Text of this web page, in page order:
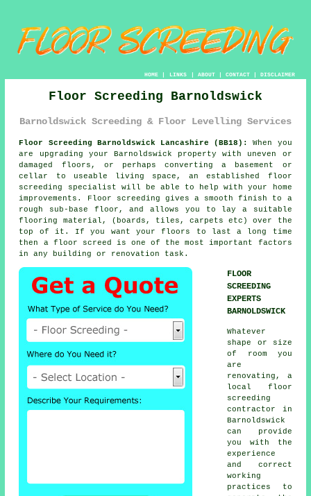
HOME| LINKS | ABOUT| CONTACT| DISCLAIMER
Floor Screeding Barnoldswick
Barnoldswick Screeding & Floor Levelling Services
Floor Screeding Barnoldswick Lancashire (BB18):
When you
are upgrading your Barnoldswick property with uneven or
damaged floors, or perhaps converting a basement or
cellar to useable living space, an established floor
screeding specialist will be able to help with your home
improvements. Floor screeding gives a smooth finish to a
rough sub-base floor, and allows you to lay a suitable
flooring material, (boards, tiles, carpets etc) over the
top of it. If you want your floors to last a long time
then a floor screed is one of the most important factors
in any building or renovation task.
FLOOR
SCREEDING
EXPERTS
BARNOLDSWICK
Whatever
shape or size
of room you
are
renovating, a
local floor
screeding
contractor in
Barnoldswick
can provide
you with the
experience
and correct
working
practices to